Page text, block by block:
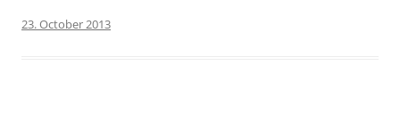
23. October 2013